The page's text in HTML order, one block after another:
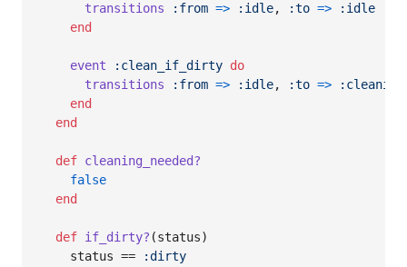
transitions
:from => :idle, :to =>
:idle
end
event :clean_if_dirty do
transitions
:from => :idle, :to => :cleaning
end
end
def cleaning_needed?
false
end
def if_dirty? (status)
status ==
:dirty